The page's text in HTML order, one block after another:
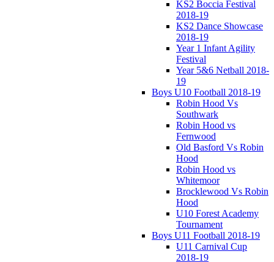
KS2 Boccia Festival
2018-19
KS2 Dance Showcase
2018-19
Year 1 Infant Agility
Festival
Year 5&6 Netball 2018-
19
Boys U10 Football 2018-19
Robin Hood Vs
Southwark
Robin Hood vs
Fernwood
Old Basford Vs Robin
Hood
Robin Hood vs
Whitemoor
Brocklewood Vs Robin
Hood
U10 Forest Academy
Tournament
Boys U11 Football 2018-19
U11 Carnival Cup
2018-19